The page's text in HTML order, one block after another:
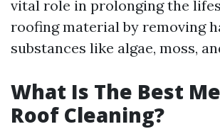
vital role in prolonging the
roofing material by removing
substances like algae, moss,
What Is The Best
Roof Cleaning?